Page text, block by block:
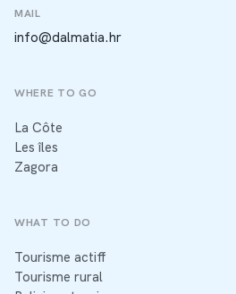
MAIL
info@dalmatia.hr
WHERE TO GO
La Côte
Les îles
Zagora
WHAT TO DO
Tourisme actiff
Tourisme rural